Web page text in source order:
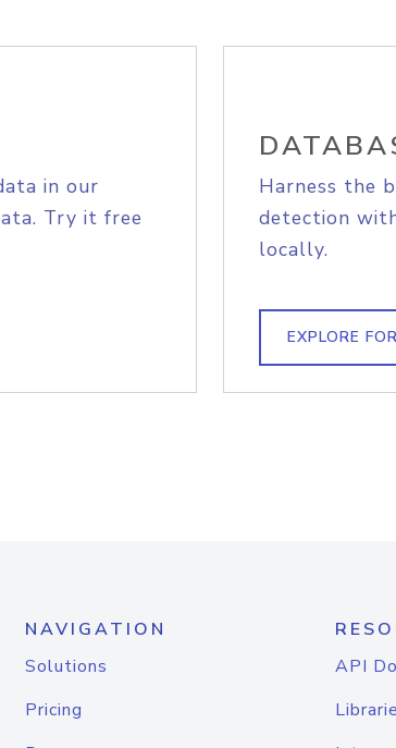
in our
Try it free
Harness the
detection
locally.
EXPLORE
NAVIGATION
Solutions
Pricing
API